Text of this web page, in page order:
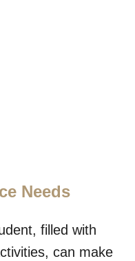
Needs
filled with
can make